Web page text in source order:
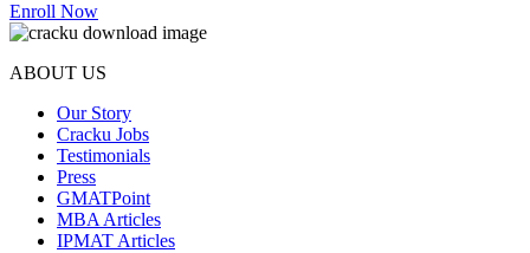
Enroll Now
ABOUT US
Our Story
Cracku Jobs
Testimonials
Press
GMATPoint
MBA Articles
IPMAT Articles